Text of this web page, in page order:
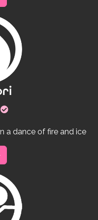
Verified
creator
a dance of fire and ice